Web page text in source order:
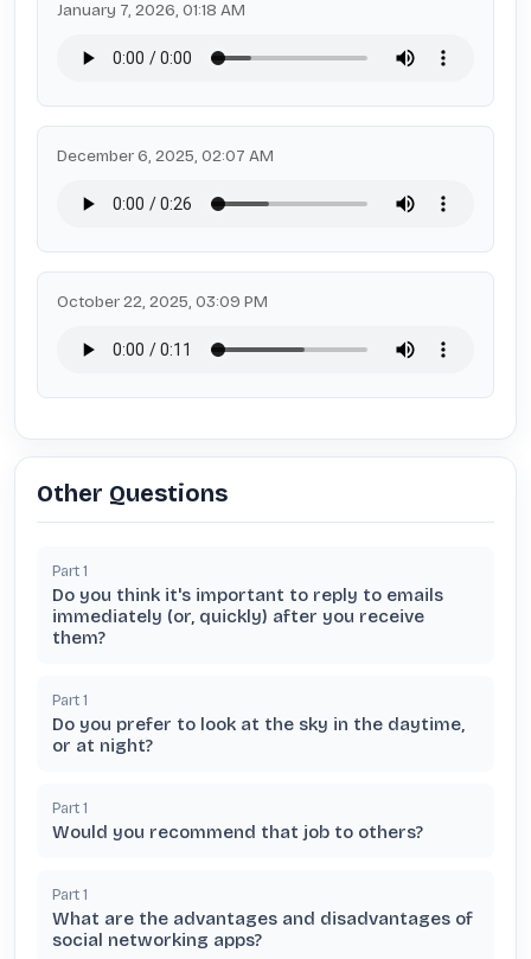
January 7, 2026, 01:18 AM
December 6, 2025, 02:07 AM
October 22, 2025, 03:09 PM
Other Questions
Part 1
Do you think it's important to reply to emails
immediately (or, quickly) after you receive
them?
Part 1
Do you prefer to look at the sky in the daytime,
or at night?
Part 1
Would you recommend that job to others?
Part 1
What are the advantages and disadvantages of
social networking apps?